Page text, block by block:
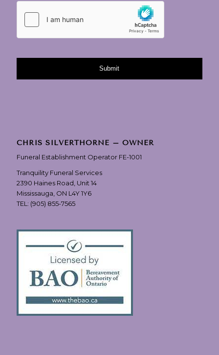
CHRIS SILVERTHORNE – OWNER
Funeral Establishment Operator FE-1001
Tranquility Funeral Services
2390 Haines Road, Unit 14
Mississauga, ON L4Y 1Y6
TEL: (905) 855-7565